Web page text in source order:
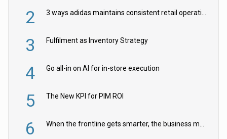
2
3 Fulfilment as Inventory Strategy
4 Go all-in on AI for in-store execution
5 The New KPI for PIM ROI
6